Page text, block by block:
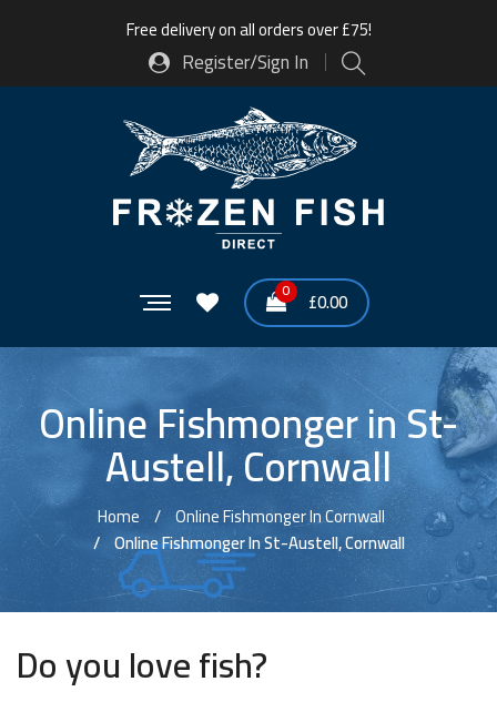
Free delivery on all orders over £75!
Register/Sign In
0 £0.00
Online Fishmonger in St-
Austell, Cornwall
Home
Online Fishmonger In Cornwall
Online Fishmonger In St-Austell, Cornwall
Do you love fish?